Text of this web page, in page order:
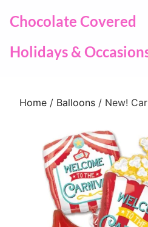
Chocolate Covered
Holidays &
Home / Balloons / New!